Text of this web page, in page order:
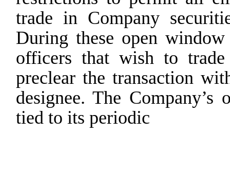
trade in Company
During these open window
officers that wish to
preclear the transaction
designee. The
tied to its periodic